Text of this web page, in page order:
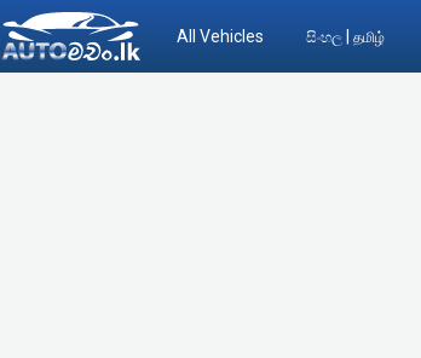
All Vehicles සිංහල தமிழ்